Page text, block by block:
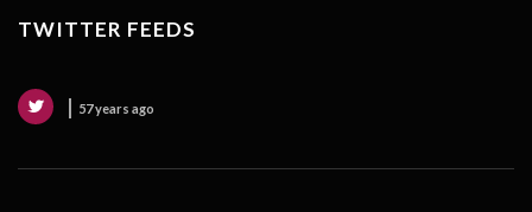
TWITTER FEEDS
57 years ago